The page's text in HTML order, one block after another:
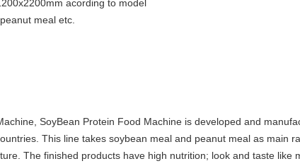
acording to model
meal etc.
SoyBean Protein Food Machine is developed and
This line takes soybean meal and peanut meal as main
The finished products have high nutrition; look and taste like